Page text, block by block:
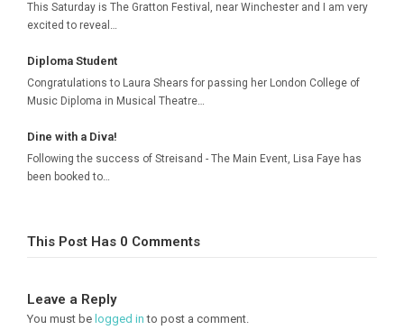
This Saturday is The Gratton Festival, near Winchester and I am very
excited to reveal…
Diploma Student
Congratulations to Laura Shears for passing her London College of
Music Diploma in Musical Theatre…
Dine with a Diva!
Following the success of Streisand - The Main Event, Lisa Faye has
been booked to…
This Post Has 0 Comments
Leave a Reply
You must be logged in to post a comment.